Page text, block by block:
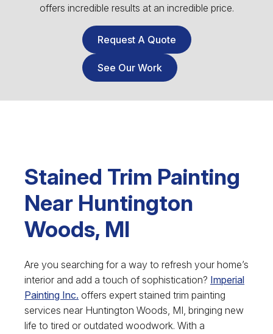
offers incredible results at an incredible price.
Request A Quote
See Our Work
Stained Trim Painting
Near Huntington
Woods, MI
Are you searching for a way to refresh your home’s
interior and add a touch of sophistication? Imperial
Painting Inc. offers expert stained trim painting
services near Huntington Woods, MI, bringing new
life to tired or outdated woodwork. With a